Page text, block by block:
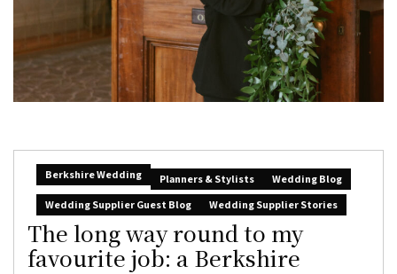
Berkshire Wedding Planners & Stylists
Wedding Blog
Wedding Supplier Guest Blog
Wedding Supplier Stories
The long way round to my
favourite job: a Berkshire